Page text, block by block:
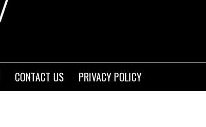
CONTACT US PRIVACY POLICY